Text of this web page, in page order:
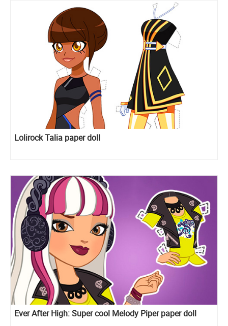
Lolirock Talia paper doll
Ever After High: Super cool Melody Piper paper doll